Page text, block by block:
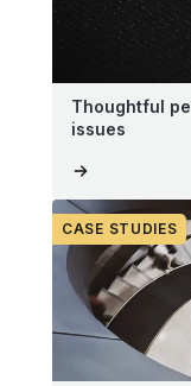
Thoughtful
issues
CASE STUDIES